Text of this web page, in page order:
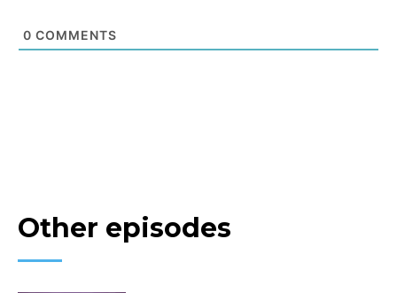
0 COMMENTS
Other episodes